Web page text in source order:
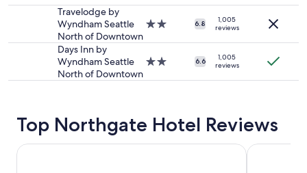
o
s
r
c
to
terms
Travelodge by
Wyndham Seattle
North of Downtown
2.0
6.8
1,005
reviews
Days Inn by
Wyndham Seattle
North of Downtown
2.0
6.6
1,005
reviews
Top Northgate Hotel Reviews
Mediterranean Inn Oxford